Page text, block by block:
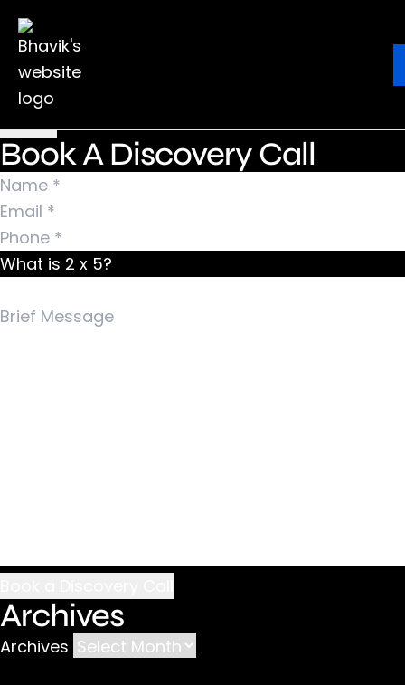
Ebook
Nothing Found
It seems we can’t find what you’re looking for.
Perhaps searching can help.
Search for:
Book A Discovery Call
What is 2 x 5?
Archives
Archives